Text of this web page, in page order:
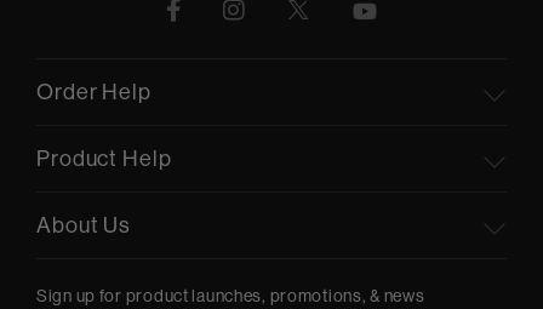
Order Help
Product Help
About Us
Sign up for product launches, promotions, & news